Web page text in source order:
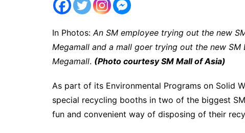
In Photos:An SM employee trying out the new
Megamall and a mall goer trying out the new
Megamall. (Photo courtesy SM Mall of Asia)
As part of its Environmental Programs on Solid
special recycling booths in two of the biggest
fun and convenient way of disposing of their